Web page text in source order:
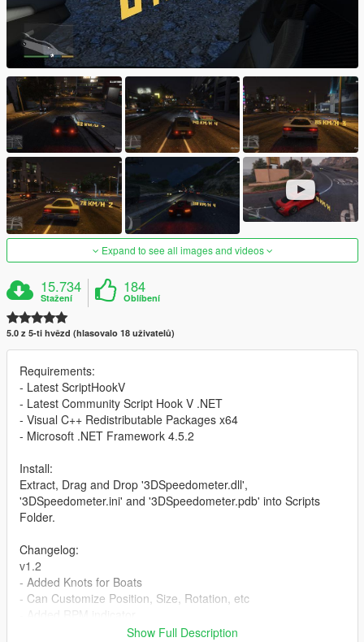
Expand to see all images and videos
15.734
Stažení
184
Oblíbení
5.0 z 5-ti hvězd (hlasovalo 18 uživatelů)
Requirements:
- Latest ScriptHookV
- Latest Community Script Hook V .NET
- Visual C++ Redistributable Packages x64
- Microsoft .NET Framework 4.5.2
Install:
Extract, Drag and Drop '3DSpeedometer.dll',
'3DSpeedometer.ini' and '3DSpeedometer.pdb' into Scripts
Folder.
Changelog:
v1.2
- Added Knots for Boats
- Can Customize Position, Size, Rotation, etc
Show Full Description